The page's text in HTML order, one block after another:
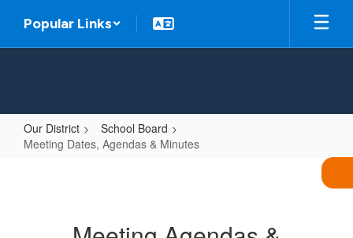
main
Popular Links
Our District
School Board
Meeting Dates, Agendas & Minutes